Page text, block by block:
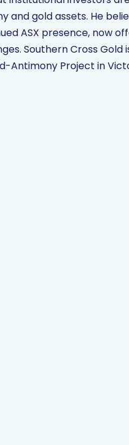
and gold assets. He
ASX presence, now
Southern Cross
Antimony Project in